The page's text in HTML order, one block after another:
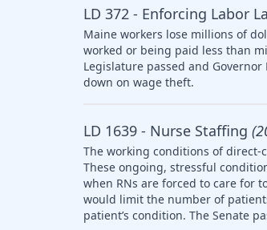
LD 372 - Enforcing Labor
Maine workers lose millions of
worked or being paid less than
Legislature passed and
down on wage theft.
LD 1639 - Nurse Staffing
The working conditions of
These ongoing, stressful
when RNs are forced to care for
would limit the number of
patient’s condition. The Senate